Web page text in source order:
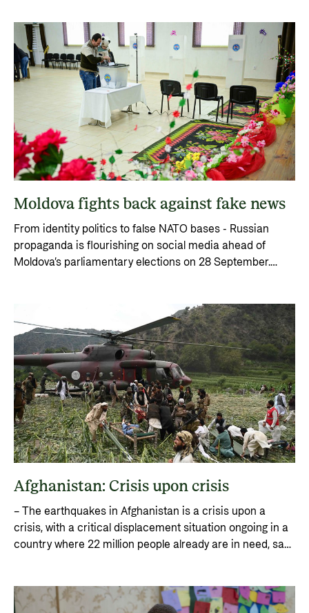
Moldova fights back against fake news
From identity politics to false NATO bases - Russian
propaganda is flourishing on social media ahead of
Moldova’s parliamentary elections on 28 September.
Afghanistan: Crisis upon crisis
– The earthquakes in Afghanistan is a crisis upon a
crisis, with a critical displacement situation ongoing in a
country where 22 million people already are in need, says